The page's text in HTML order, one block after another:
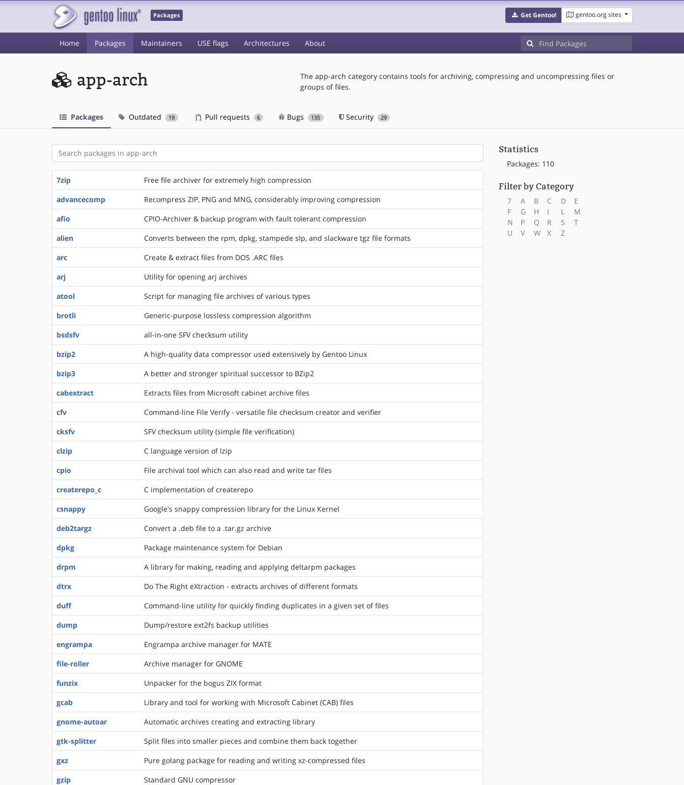
Packages Get Gentoo! gentoo.org sites
Home Packages Maintainers USE flags Architectures About
app-arch
The app-arch category contains tools for archiving, compressing and uncompressing files or
groups of files.
Packages Outdated 19 Pull requests 6 Bugs 135 Security 29
7zip
Free file archiver for extremely high compression
advancecomp
Recompress ZIP, PNG and MNG, considerably improving compression
afio
CPIO-Archiver & backup program with fault tolerant compression
alien
Converts between the rpm, dpkg, stampede slp, and slackware tgz file formats
arc
Create & extract files from DOS .ARC files
arj
Utility for opening arj archives
atool
Script for managing file archives of various types
brotli
Generic-purpose lossless compression algorithm
bsdsfv
all-in-one SFV checksum utility
bzip2
A high-quality data compressor used extensively by Gentoo Linux
bzip3
A better and stronger spiritual successor to BZip2
cabextract
Extracts files from Microsoft cabinet archive files
cfv
Command-line File Verify - versatile file checksum creator and verifier
cksfv
SFV checksum utility (simple file verification)
clzip
C language version of lzip
cpio
File archival tool which can also read and write tar files
createrepo_c
C implementation of createrepo
csnappy
Google's snappy compression library for the Linux Kernel
deb2targz
Convert a .deb file to a .tar.gz archive
dpkg
Package maintenance system for Debian
drpm
A library for making, reading and applying deltarpm packages
dtrx
Do The Right eXtraction - extracts archives of different formats
duff
Command-line utility for quickly finding duplicates in a given set of files
dump
Dump/restore ext2fs backup utilities
engrampa
Engrampa archive manager for MATE
file-roller
Archive manager for GNOME
funzix
Unpacker for the bogus ZIX format
gcab
Library and tool for working with Microsoft Cabinet (CAB) files
gnome-autoar
Automatic archives creating and extracting library
gtk-splitter
Split files into smaller pieces and combine them back together
gxz
Pure golang package for reading and writing xz-compressed files
gzip
Standard GNU compressor
Statistics
Packages: 110
Filter by Category
7 A B C D
E
F
G H I L
M
N
P Q R S
T
U
V W X Z